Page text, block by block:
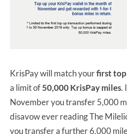
KrisPay will match yourfirst
a limit of50,000 KrisPay miles.
November you transfer 5,000
disavow ever reading The
you transfer a further 6,000